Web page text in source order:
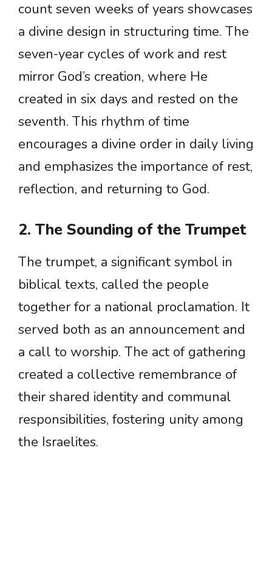
count seven weeks of years showcases
a divine design in structuring time. The
seven-year cycles of work and rest
mirror God’s creation, where He
created in six days and rested on the
seventh. This rhythm of time
encourages a divine order in daily living
and emphasizes the importance of rest,
reflection, and returning to God.
2. The Sounding of the Trumpet
The trumpet, a significant symbol in
biblical texts, called the people
together for a national proclamation. It
served both as an announcement and
a call to worship. The act of gathering
created a collective remembrance of
their shared identity and communal
responsibilities, fostering unity among
the Israelites.